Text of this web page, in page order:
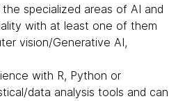
specialized areas of AI and
with at least one of them
vision/Generative AI,
with R, Python or
data analysis tools and can